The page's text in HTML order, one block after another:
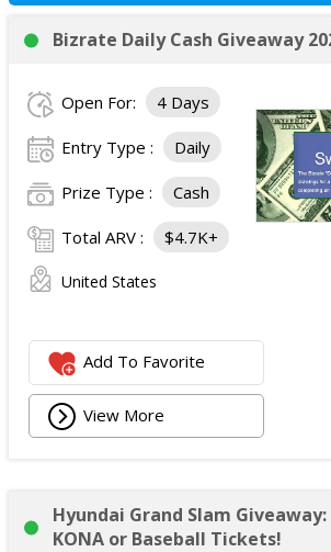
Bizrate Daily Cash Giveaway
Open For: 4 Days
Entry Type : Daily
Prize Type : Cash
Total ARV : $4.7K+
United States
Add To Favorite
View More
Hyundai Grand Slam
KONA or Baseball Tickets!